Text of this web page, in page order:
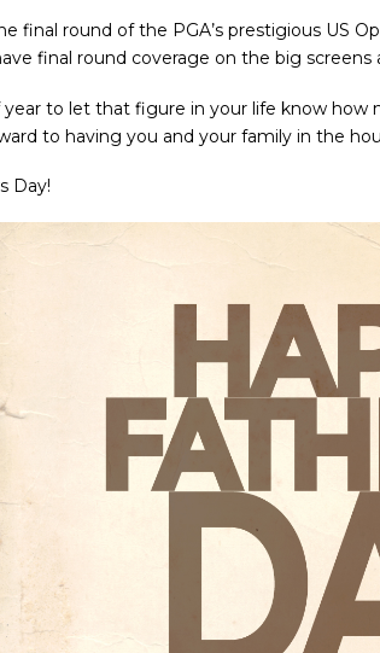
final round of the PGA’s prestigious US
final round coverage on the big screens
to let that figure in your life know how
to having you and your family in the
Day!